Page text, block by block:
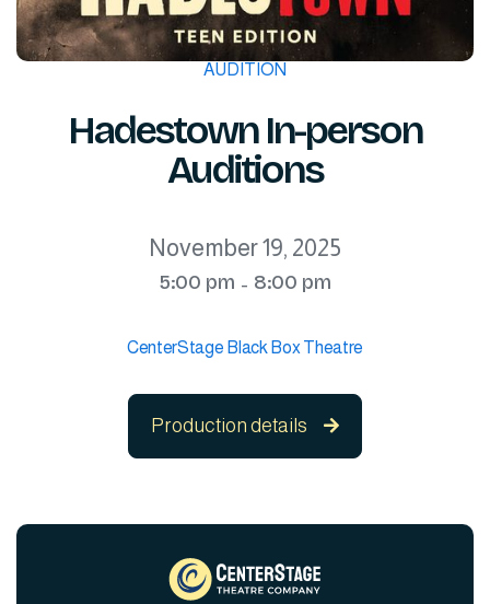
AUDITION
Hadestown In-person
Auditions
November 19, 2025
5:00 pm - 8:00 pm
CenterStage Black Box Theatre
Production details 